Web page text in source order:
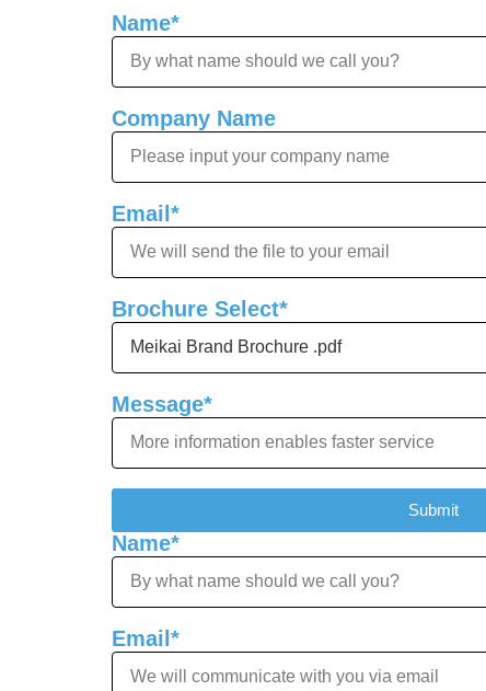
Name*
Company Name
Email*
Brochure Select*
Message*
Submit
Name*
Email*